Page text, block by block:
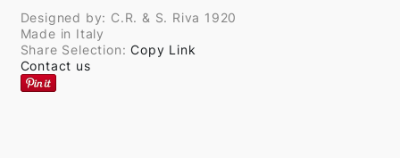
Designed by: C.R. & S. Riva 1920
Made in Italy
Share Selection:Copy Link
Contact us